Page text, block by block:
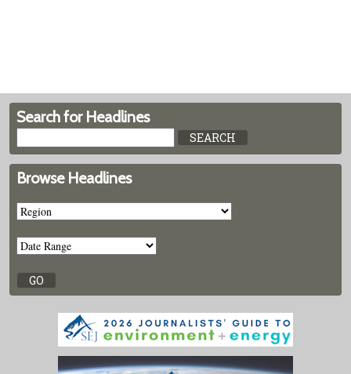
Search for Headlines
Browse Headlines